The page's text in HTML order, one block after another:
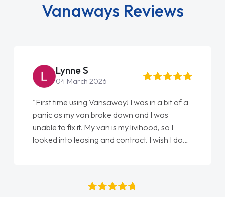
Vanaways Reviews
Lynne S
04 March 2026
"First time using Vansaway! I was in a bit of a
panic as my van broke down and I was
unable to fix it. My van is my livihood, so I
looked into leasing and contract. I wish I done
absolutely fantastic, he went above and